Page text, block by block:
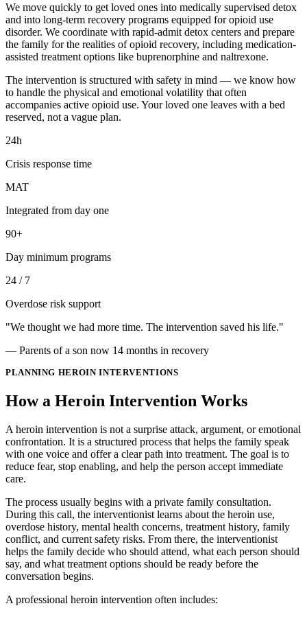
We move quickly to get loved ones into medically supervised detox
and into long-term recovery programs equipped for opioid use
disorder. We coordinate with rapid-admit detox centers and prepare
the family for the realities of opioid recovery, including medication-
assisted treatment options like buprenorphine and naltrexone.
The intervention is structured with safety in mind — we know how
to handle the physical and emotional volatility that often
accompanies active opioid use. Your loved one leaves with a bed
reserved, not a vague plan.
24h
Crisis response time
MAT
Integrated from day one
90+
Day minimum programs
24 / 7
Overdose risk support
"We thought we had more time. The intervention saved his life."
— Parents of a son now 14 months in recovery
PLANNING HEROIN INTERVENTIONS
How a Heroin Intervention Works
A heroin intervention is not a surprise attack, argument, or emotional
confrontation. It is a structured process that helps the family speak
with one voice and offer a clear path into treatment. The goal is to
reduce fear, stop enabling, and help the person accept immediate
care.
The process usually begins with a private family consultation.
During this call, the interventionist learns about the heroin use,
overdose history, mental health concerns, treatment history, family
conflict, and current safety risks. From there, the interventionist
helps the family decide who should attend, what each person should
say, and what treatment options should be ready before the
conversation begins.
A professional heroin intervention often includes: